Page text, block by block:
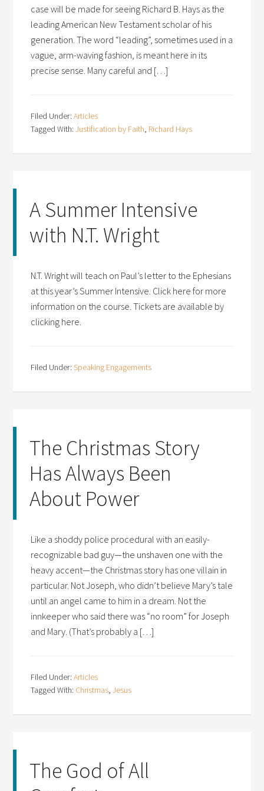
case will be made for seeing Richard B. Hays as the
leading American New Testament scholar of his
generation. The word “leading”, sometimes used in a
vague, arm-waving fashion, is meant here in its
precise sense. Many careful and […]
Filed Under:Articles
Tagged With:Justification by Faith, Richard Hays
A Summer Intensive
with N.T. Wright
N.T. Wright will teach on Paul’s letter to the Ephesians
at this year’s Summer Intensive. Click here for more
information on the course. Tickets are available by
clicking here.
Filed Under:Speaking Engagements
The Christmas Story
Has Always Been
About Power
Like a shoddy police procedural with an easily-
recognizable bad guy—the unshaven one with the
heavy accent—the Christmas story has one villain in
particular. Not Joseph, who didn’t believe Mary’s tale
until an angel came to him in a dream. Not the
innkeeper who said there was “no room” for Joseph
and Mary. (That’s probably a […]
Filed Under:Articles
Tagged With: Christmas,Jesus
The God of All